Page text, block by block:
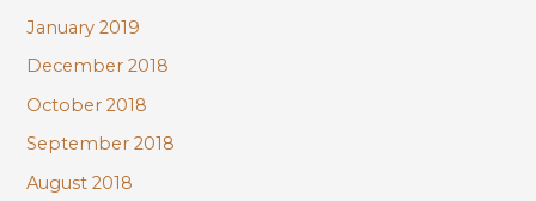
January 2019
December 2018
October 2018
September 2018
August 2018